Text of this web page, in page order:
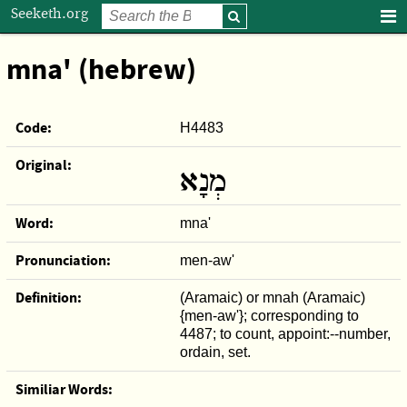
Seeketh.org
mna' (hebrew)
Code: H4483
Original: מְנָא
Word: mna'
Pronunciation: men-aw'
Definition:
(Aramaic) or mnah (Aramaic)
{men-aw'}; corresponding to
4487; to count, appoint:--number,
ordain, set.
Similiar Words: